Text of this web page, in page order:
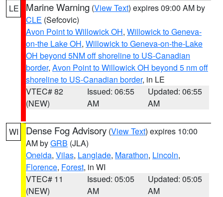
LE Marine Warning (View Text) expires 09:00 AM by
CLE (Sefcovic)
Avon Point to Willowick OH, Willowick to Geneva-
on-the Lake OH, Willowick to Geneva-on-the-Lake
OH beyond 5NM off shoreline to US-Canadian
border, Avon Point to Willowick OH beyond 5 nm off
shoreline to US-Canadian border, in LE
VTEC# 82
(NEW)
Issued: 06:55
AM
Updated: 06:55
AM
WI Dense Fog Advisory (View Text) expires 10:00
AM byGRB (JLA)
Oneida, Vilas, Langlade, Marathon, Lincoln,
Florence, Forest, in WI
VTEC# 11
(NEW)
Issued: 05:05
AM
Updated: 05:05
AM